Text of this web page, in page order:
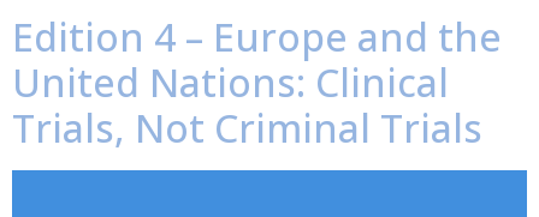
Edition 4 – Europe and the
United Nations: Clinical
Trials, Not Criminal Trials